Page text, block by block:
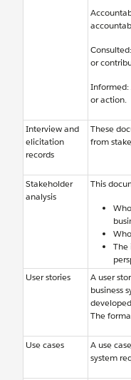
or
Informed:
or action.
Interview and
elicitation
records
These
from
Stakeholder
analysis
This
The
User stories
A user
business
The
Use cases
A use
system